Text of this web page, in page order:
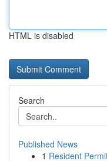
HTML is disabled
Search
Published News
1 Resident